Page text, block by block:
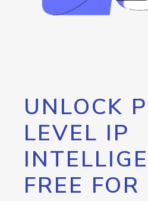
UNLOCK
LEVEL IP
FREE